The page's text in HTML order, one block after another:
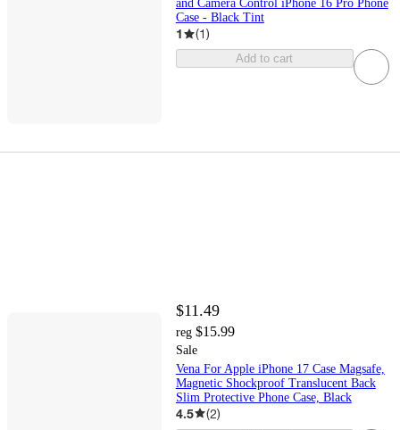
and Camera Control iPhone 16 Pro Phone
Case - Black Tint
1 (1)
Add to cart
$11.49
reg $15.99
Sale
Vena For Apple iPhone 17 Case Magsafe,
Magnetic Shockproof Translucent Back
Slim Protective Phone Case, Black
4.5 (2)